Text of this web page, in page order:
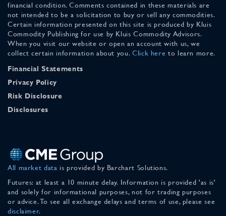
financial condition. Comments contained in these materials are
not intended to be a solicitation to buy or sell any commodities.
Certain information presented on this site is produced by Kluis
Commodity Publishing for use by Kluis Commodity Advisors.
When you visit our website or open an account with us, we
collect certain information about you. Click here to learn more.
Financial Statements
Privacy Policy
Risk Disclosure
Disclosures
All market data is provided by Barchart Solutions.
Futures: at least a 10 minute delay. Information is provided 'as is'
and solely for informational purposes, not for trading purposes
or advice. To see all exchange delays and terms of use, please see
disclaimer.